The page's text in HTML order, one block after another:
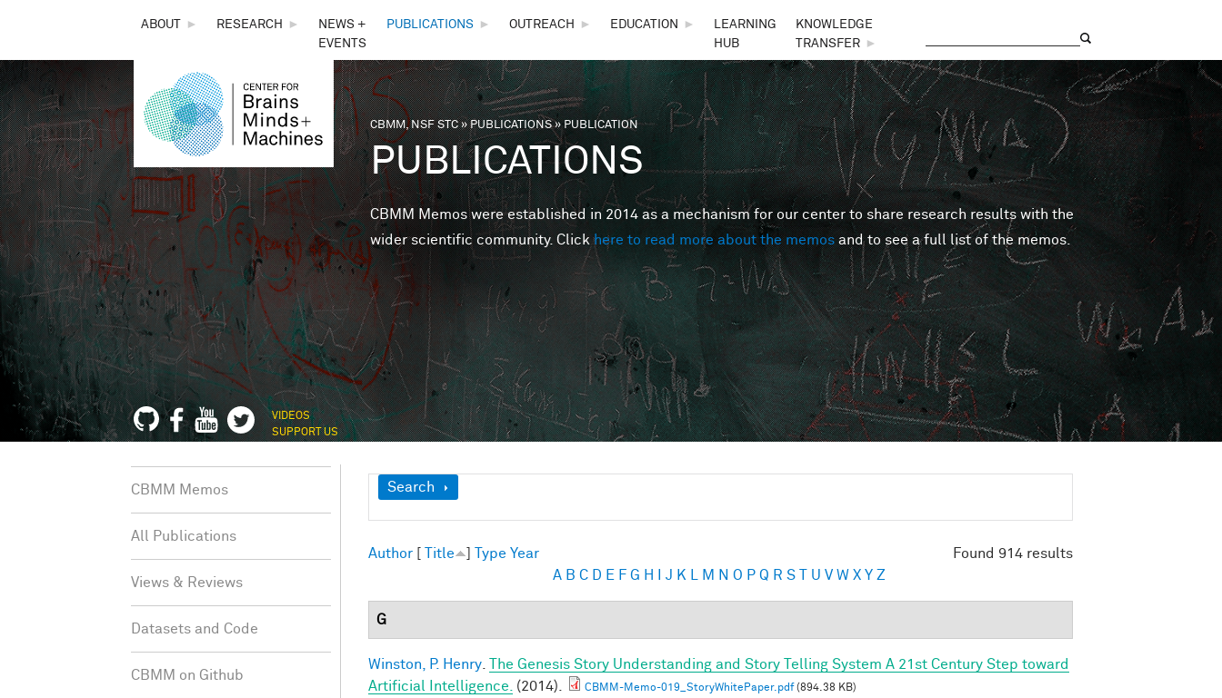
THE
CENTER
FOR
BRAINS,
MINDS &
MACHINES
ABOUT ► RESEARCH ►
NEWS +
EVENTS
PUBLICATIONS ► OUTREACH ► EDUCATION ►
LEARNING
HUB
KNOWLEDGE
TRANSFER
►
You are here
CBMM, NSF STC»PUBLICATIONS» PUBLICATION
PUBLICATIONS
CBMM Memos were established in 2014 as a mechanism for our center to share research results with the
wider scientific community. Clickhere to read more about the memos and to see a full list of the memos.
VIDEOS
SUPPORT US
Show
Search
Found 914 results
Author [ Title ] Type Year
A B C D E F G H J K M N O P Q R S T U V W X Y Z
G
Winston, P. Henry The Genesis Story Understanding and Story Telling System A 21st Century Step toward
Artificial Intelligence.
(2014). CBMM-Memo-019_StoryWhitePaper.pdf(894.38 KB)
CBMM Memos
All Publications
Views & Reviews
Datasets and Code
CBMM on Github